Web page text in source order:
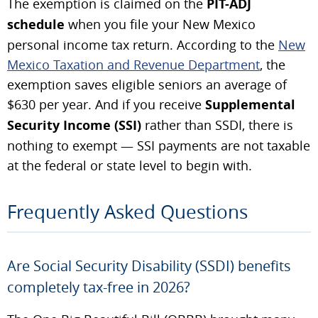
The exemption is claimed on the PIT-ADJ
schedule when you file your New Mexico
personal income tax return. According to the New
Mexico Taxation and Revenue Department, the
exemption saves eligible seniors an average of
$630 per year. And if you receive Supplemental
Security Income (SSI) rather than SSDI, there is
nothing to exempt — SSI payments are not taxable
at the federal or state level to begin with.
Frequently Asked Questions
Are Social Security Disability (SSDI) benefits
completely tax-free in 2026?